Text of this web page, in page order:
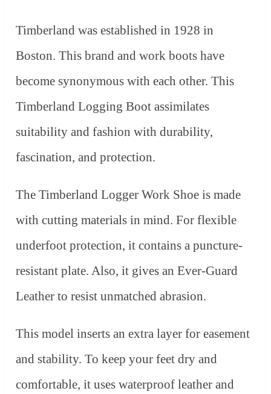
Timberland was established in 1928 in
Boston. This brand and work boots have
become synonymous with each other. This
Timberland Logging Boot assimilates
suitability and fashion with durability,
fascination, and protection.
The Timberland Logger Work Shoe is made
with cutting materials in mind. For flexible
underfoot protection, it contains a puncture-
resistant plate. Also, it gives an Ever-Guard
Leather to resist unmatched abrasion.
This model inserts an extra layer for easement
and stability. To keep your feet dry and
comfortable, it uses waterproof leather and